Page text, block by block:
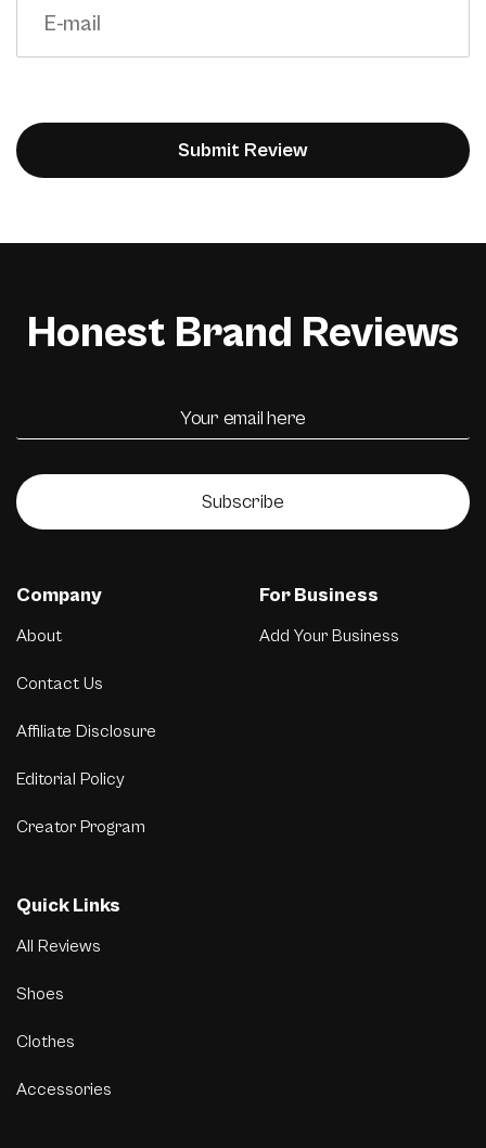
Honest Brand Reviews
Subscribe
Company
About
Contact Us
Affiliate Disclosure
Editorial Policy
Creator Program
For Business
Add Your Business
Quick Links
All Reviews
Shoes
Clothes
Accessories